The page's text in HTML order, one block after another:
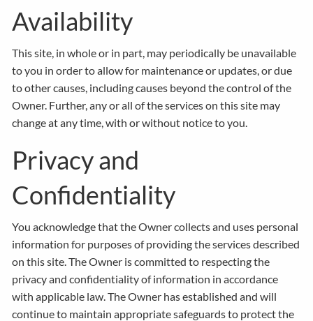
Availability
This site, in whole or in part, may periodically be unavailable
to you in order to allow for maintenance or updates, or due
to other causes, including causes beyond the control of the
Owner. Further, any or all of the services on this site may
change at any time, with or without notice to you.
Privacy and
Confidentiality
You acknowledge that the Owner collects and uses personal
information for purposes of providing the services described
on this site. The Owner is committed to respecting the
privacy and confidentiality of information in accordance
with applicable law. The Owner has established and will
continue to maintain appropriate safeguards to protect the